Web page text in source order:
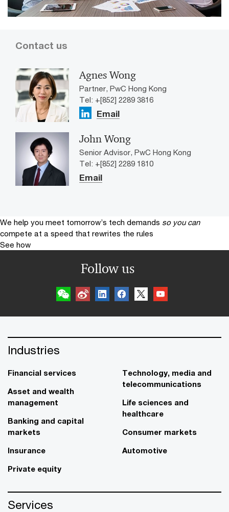
Contact us
Agnes Wong
Partner, PwC Hong Kong
Tel: +[852] 2289 3816
Email
John Wong
Senior Advisor, PwC Hong Kong
Tel: +[852] 2289 1810
Email
We help you meet tomorrow’s tech demands so you can
compete at a speed that rewrites the rules
See how
Follow us
Industries
Financial services
Asset and wealth
management
Banking and capital
markets
Insurance
Private equity
Technology, media and
telecommunications
Life sciences and
healthcare
Consumer markets
Automotive
Services